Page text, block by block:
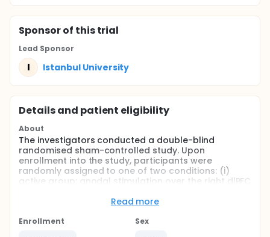
Sponsorof this trial
Lead Sponsor
I Istanbul University
Details and patient eligibility
About
The investigators conducted a double-blind
randomised sham-controlled study. Upon
enrollment into the study, participants were
randomly assigned to one of two conditions: (i)
active group: anodal stimulation over the right dlPFC
Participants and raters were blinded to the
Read more
Enrollment
Sex